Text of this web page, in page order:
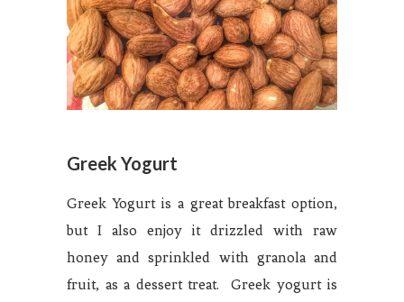
Greek Yogurt
Greek Yogurt is a great breakfast option,
but I also enjoy it drizzled with raw
honey and sprinkled with granola and
fruit, as a dessert treat. Greek yogurt is